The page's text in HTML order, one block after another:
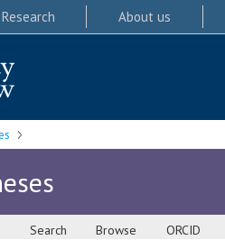
Research About us
Search Browse ORCID